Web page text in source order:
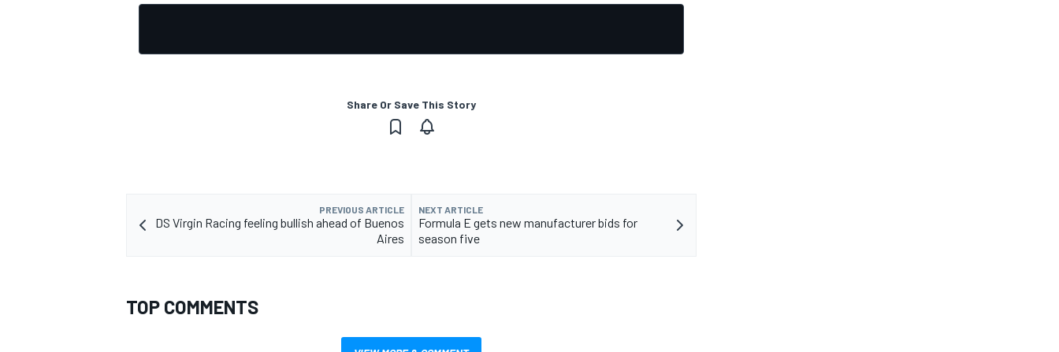
Share Or Save This Story
PREVIOUS ARTICLE
DS Virgin Racing feeling bullish ahead of Buenos
Aires
NEXT ARTICLE
Formula E gets new manufacturer bids for
season five
TOP COMMENTS